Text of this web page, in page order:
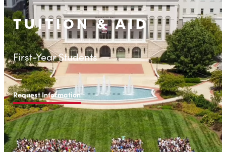
TUITION & AID
First-Year Students
Request Information